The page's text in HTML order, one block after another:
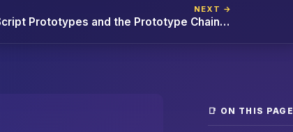
NEXT →
JavaScript Prototypes and the Prototype Chain Explained (with `class` Decoded)
📑 ON THIS PAGE